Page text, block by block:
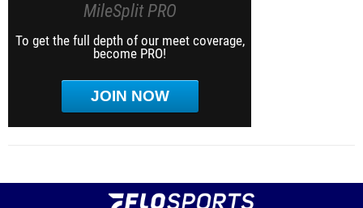
MileSplit PRO
To get the full depth of our meet coverage,
become PRO!
JOIN NOW